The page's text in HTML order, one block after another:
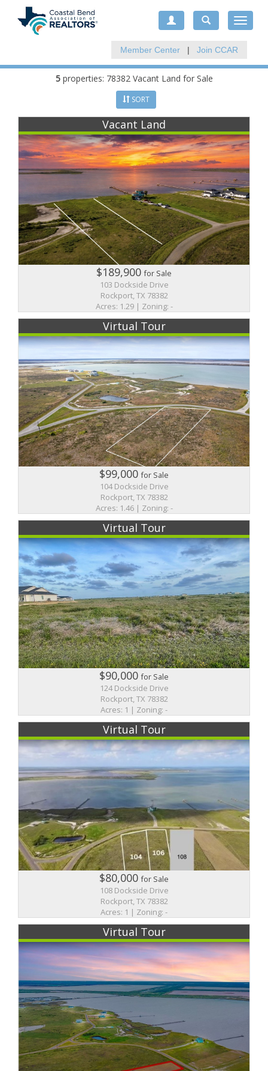
Toggle
Member Center | Join CCAR
5properties: 78382 Vacant Land for Sale
SORT
Vacant Land
$189,900for Sale
103 Dockside Drive
Rockport, TX 78382
Acres: 1.29 | Zoning: -
Virtual Tour
$99,000for Sale
104 Dockside Drive
Rockport, TX 78382
Acres: 1.46 | Zoning: -
Virtual Tour
$90,000for Sale
124 Dockside Drive
Rockport, TX 78382
Acres: 1 | Zoning: -
Virtual Tour
$80,000for Sale
108 Dockside Drive
Rockport, TX 78382
Acres: 1 | Zoning: -
Virtual Tour